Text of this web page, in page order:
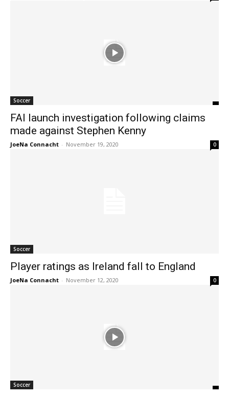
Soccer
FAI launch investigation following claims
made against Stephen Kenny
JoeNa Connacht - November 19, 2020 0
Soccer
Player ratings as Ireland fall to England
JoeNa Connacht - November 12, 2020 0
Soccer